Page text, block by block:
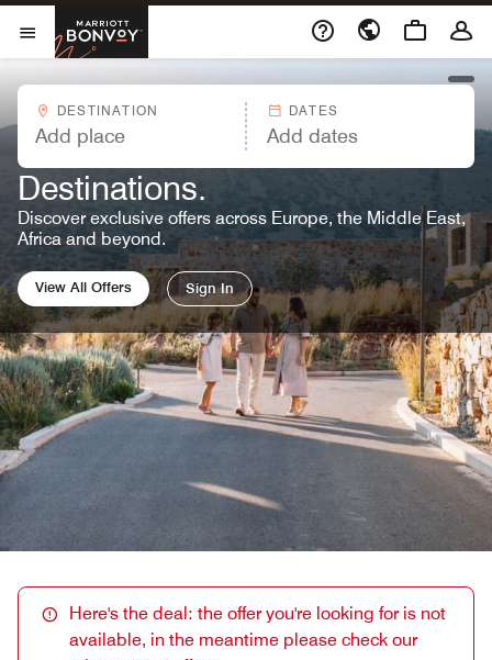
Skip to Content
Open Menu
Marriott BonvoyOpens a new window
DESTINATION DATES
MARRIOTT BONVOY OFFERS™
Great Rates. Endless
Destinations.
Discover exclusive offers across Europe, the Middle East,
Africa and beyond.
View All Offers Sign In
Here's the deal: the offer you're looking for is not
available, in the meantime please check our